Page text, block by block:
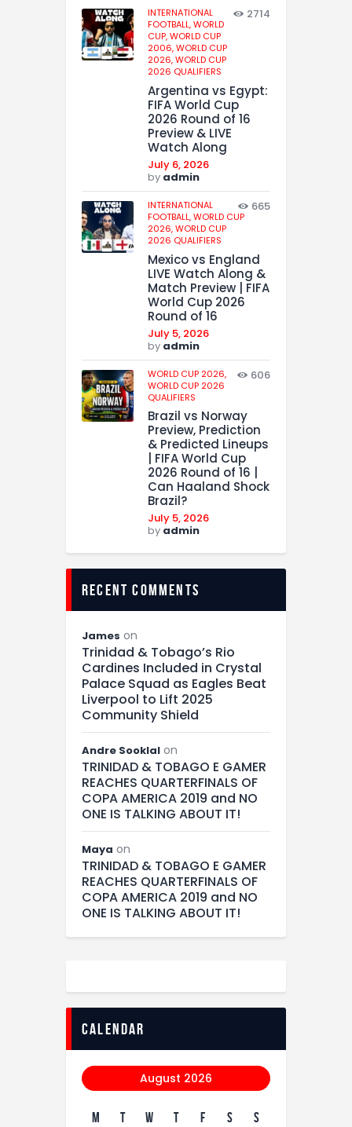
INTERNATIONAL
FOOTBALL,WORLD
CUP,WORLD CUP
2006,WORLD CUP
2026,WORLD CUP
2026 QUALIFIERS
2714
Argentina vs Egypt:
FIFA World Cup
2026 Round of 16
Preview & LIVE
Watch Along
July 6, 2026
by admin
INTERNATIONAL
FOOTBALL,WORLD CUP
2026,WORLD CUP
2026 QUALIFIERS
665
Mexico vs England
LIVE Watch Along &
Match Preview | FIFA
World Cup 2026
Round of 16
July 5, 2026
by admin
WORLD CUP 2026,
WORLD CUP 2026
QUALIFIERS
606
Brazil vs Norway
Preview, Prediction
& Predicted Lineups
| FIFA World Cup
2026 Round of 16 |
Can Haaland Shock
Brazil?
July 5, 2026
by admin
recent comments
James on
Trinidad & Tobago’s Rio
Cardines Included in Crystal
Palace Squad as Eagles Beat
Liverpool to Lift 2025
Community Shield
Andre Sooklal on
TRINIDAD & TOBAGO E GAMER
REACHES QUARTERFINALS OF
COPA AMERICA 2019 and NO
ONE IS TALKING ABOUT IT!
Maya on
TRINIDAD & TOBAGO E GAMER
REACHES QUARTERFINALS OF
COPA AMERICA 2019 and NO
ONE IS TALKING ABOUT IT!
calendar
August 2026
M T W T F S S